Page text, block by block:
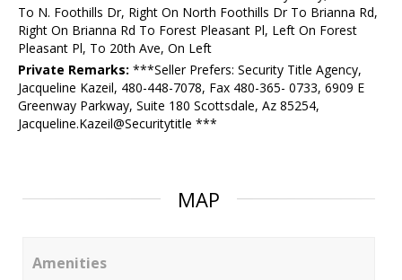
To N. Foothills Dr, Right On North Foothills Dr To Brianna Rd,
Right On Brianna Rd To Forest Pleasant Pl, Left On Forest
Pleasant Pl, To 20th Ave, On Left
Private Remarks: ***Seller Prefers: Security Title Agency,
Jacqueline Kazeil, 480-448-7078, Fax 480-365- 0733, 6909 E
Greenway Parkway, Suite 180 Scottsdale, Az 85254,
Jacqueline.Kazeil@Securitytitle ***
MAP
Amenities